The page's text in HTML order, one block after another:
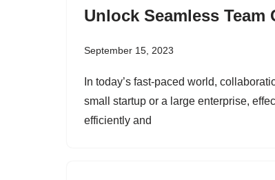
Unlock Seamless
September 15, 2023
In today’s fast-paced world,
small startup or a large enterprise,
efficiently and